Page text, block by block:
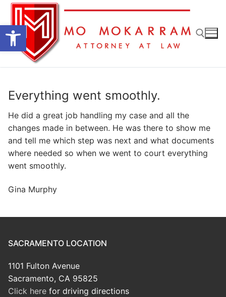
Open toolbar
Skip
content
Everything went smoothly.
He did a great job handling my case and all the
changes made in between. He was there to show me
and tell me which step was next and what documents
where needed so when we went to court everything
went smoothly.
Gina Murphy
SACRAMENTO LOCATION
1101 Fulton Avenue
Sacramento, CA 95825
Click here for driving directions